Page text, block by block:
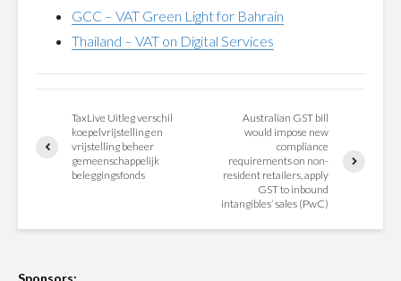
GCC – VAT Green Light for Bahrain
Thailand – VAT on Digital Services
TaxLive Uitleg verschil
koepelvrijstelling en
vrijstelling beheer
gemeenschappelijk
beleggingsfonds
Australian GST bill
would impose new
compliance
requirements on non-
resident retailers, apply
GST to inbound
intangibles’ sales (PwC)
Sponsors: